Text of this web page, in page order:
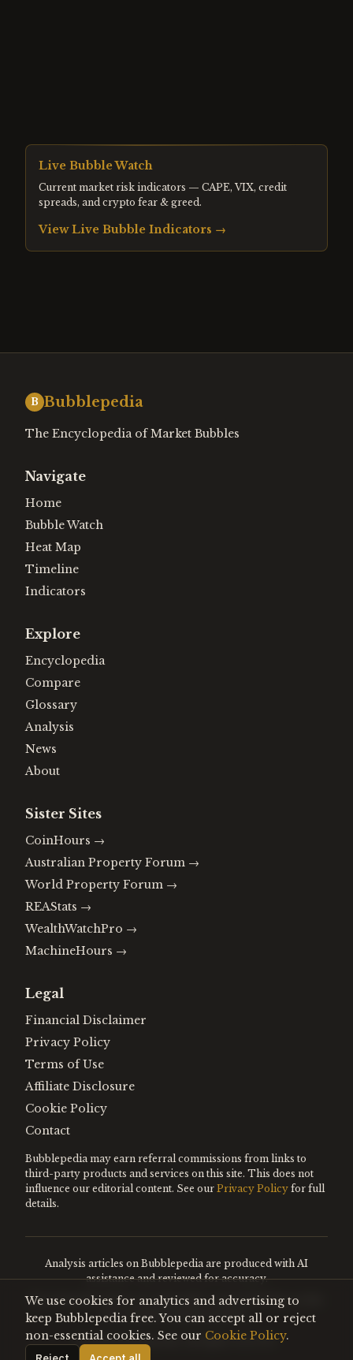
Live Bubble Watch
Current market risk indicators — CAPE, VIX, credit
spreads, and crypto fear & greed.
View Live Bubble Indicators →
B Bubblepedia
The Encyclopedia of Market Bubbles
Navigate
Home
Bubble Watch
Heat Map
Timeline
Indicators
Explore
Encyclopedia
Compare
Glossary
Analysis
News
About
Sister Sites
CoinHours →
Australian Property Forum →
World Property Forum →
REAStats →
WealthWatchPro →
MachineHours →
Legal
Financial Disclaimer
Privacy Policy
Terms of Use
Affiliate Disclosure
Cookie Policy
Contact
Bubblepedia may earn referral commissions from links to
third-party products and services on this site. This does not
influence our editorial content. See our Privacy Policy for full
details.
Analysis articles on Bubblepedia are produced with AI
assistance and reviewed for accuracy.
Encyclopedia entries are editorially curated. Nothing on this
site constitutes financial advice.
©2026Bubblepedia. All rights reserved.
We use cookies for analytics and advertising to
keep Bubblepedia free. You can accept all or reject
non-essential cookies. See our Cookie Policy.